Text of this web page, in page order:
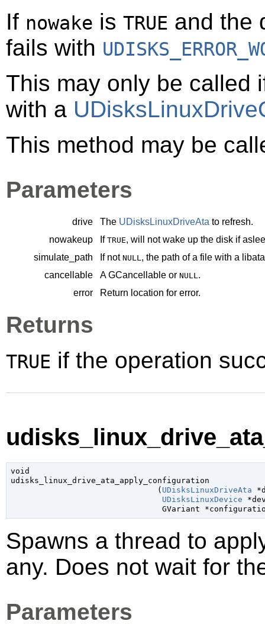
If nowake is TRUE and the
fails with
This may only be called
with a
This method may be
Parameters
drive The UDisksLinuxDriveAta to refresh.
nowakeup
If TRUE, will not wake up the disk if
simulate_path
If not NULL, the path of a file with a
cancellable
AGCancellable or NULL.
error
Return location for error.
Returns
TRUE if the operation
void
udisks_linux_drive_ata_apply_configuration
                               (
UDisksLinuxDriveAta
UDisksLinuxDevice
GVariant
Spawns a thread to
any. Does not wait for
Parameters